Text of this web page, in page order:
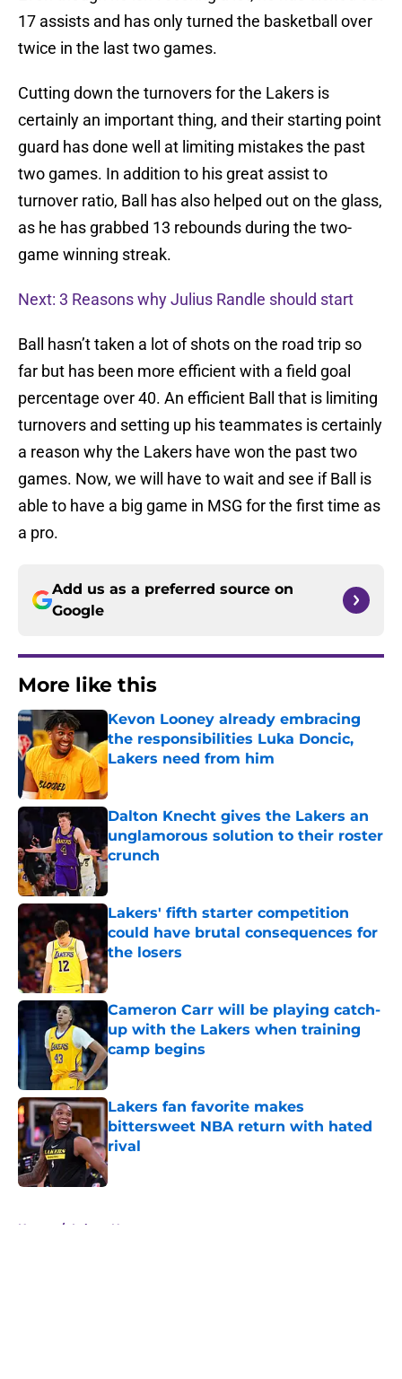
17 assists and has only turned the basketball over
twice in the last two games.
Cutting down the turnovers for the Lakers is
certainly an important thing, and their starting point
guard has done well at limiting mistakes the past
two games. In addition to his great assist to
turnover ratio, Ball has also helped out on the glass,
as he has grabbed 13 rebounds during the two-
game winning streak.
Next: 3 Reasons why Julius Randle should start
Ball hasn’t taken a lot of shots on the road trip so
far but has been more efficient with a field goal
percentage over 40. An efficient Ball that is limiting
turnovers and setting up his teammates is certainly
a reason why the Lakers have won the past two
games. Now, we will have to wait and see if Ball is
able to have a big game in MSG for the first time as
a pro.
Add us as a preferred source on
Google
More like this
Kevon Looney already embracing
the responsibilities Luka Doncic,
Lakers need from him
Published by on Invalid Date
Dalton Knecht gives the Lakers an
unglamorous solution to their roster
crunch
Published by on Invalid Date
Lakers' fifth starter competition
could have brutal consequences for
the losers
Published by on Invalid Date
Cameron Carr will be playing catch-
up with the Lakers when training
camp begins
Published by on Invalid Date
Lakers fan favorite makes
bittersweet NBA return with hated
rival
Published by on Invalid Date
Home / Lakers News